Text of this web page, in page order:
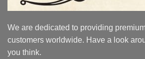
We are dedicated to providing
customers worldwide. Have a look
you think.